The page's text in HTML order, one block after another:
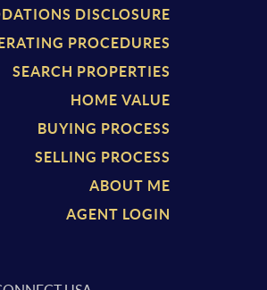
DISCLOSURE
PROCEDURES
SEARCH PROPERTIES
HOME VALUE
BUYING PROCESS
SELLING PROCESS
ABOUT ME
AGENT LOGIN